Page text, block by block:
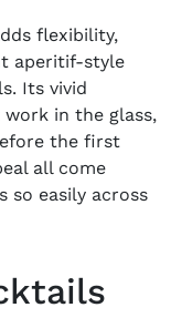
flexibility,
aperitif-style
Its vivid
in the glass,
the first
all come
so easily across